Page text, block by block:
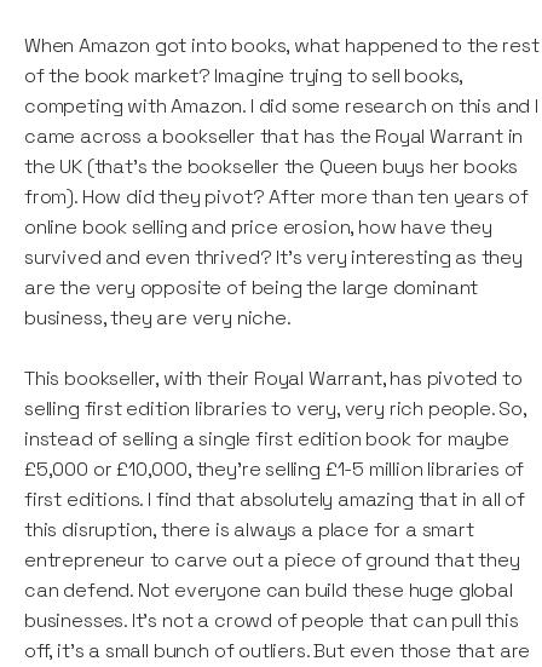
When Amazon got into books, what happened to the rest
of the book market? Imagine trying to sell books,
competing with Amazon. I did some research on this and I
came across a bookseller that has the Royal Warrant in
the UK (that's the bookseller the Queen buys her books
from). How did they pivot? After more than ten years of
online book selling and price erosion, how have they
survived and even thrived? It's very interesting as they
are the very opposite of being the large dominant
business, they are very niche.
This bookseller, with their Royal Warrant, has pivoted to
selling first edition libraries to very, very rich people. So,
instead of selling a single first edition book for maybe
£5,000 or £10,000, they're selling £1-5 million libraries of
first editions. I find that absolutely amazing that in all of
this disruption, there is always a place for a smart
entrepreneur to carve out a piece of ground that they
can defend. Not everyone can build these huge global
businesses. It's not a crowd of people that can pull this
off, it's a small bunch of outliers. But even those that are